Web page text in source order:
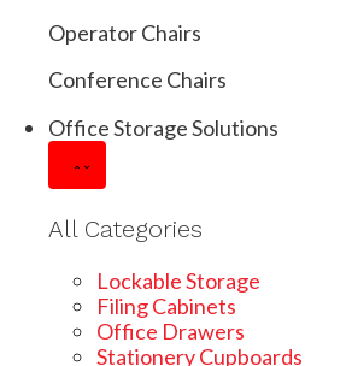
Operator Chairs
Conference Chairs
Office Storage Solutions
All Categories
Lockable Storage
Filing Cabinets
Office Drawers
Stationery Cupboards